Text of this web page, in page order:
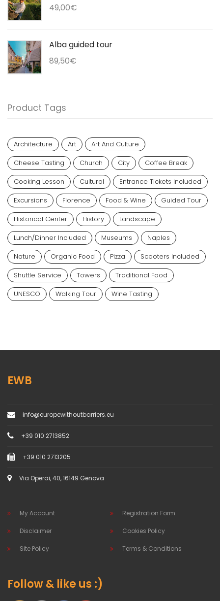
49,00€
Alba guided tour
89,50€
Product Tags
Architecture Art
Art And Culture
Cheese Tasting
Church City
Coffee Break
Cooking Lesson
Cultural
Entrance Tickets Included
Excursions
Florence Food & Wine
Guided Tour
Historical Center
History
Landscape
Lunch/dinner Included
Museums
Naples
Nature
Organic Food Pizza
Scooters Included
Shuttle Service
Towers
Traditional Food
UNESCO
Walking Tour Wine Tasting
EWB
info@europewithoutbarriers.eu
+39 010 2713852
+39 010 2713205
Via Operai, 40, 16149 Genova
My Account Registration Form
Disclaimer Cookies Policy
Site Policy Terms & Conditions
Follow & like us :)